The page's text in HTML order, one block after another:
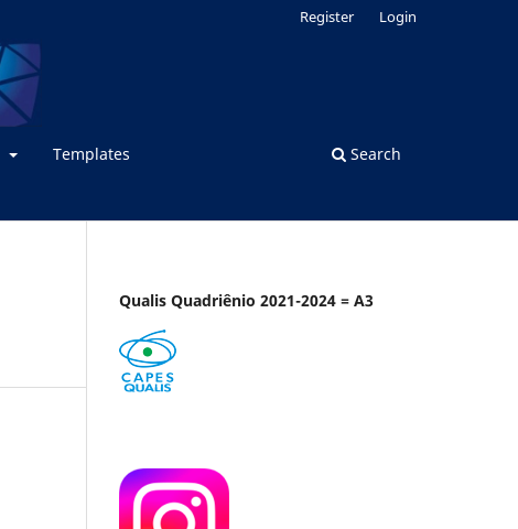
Templates Search
Register Login
Qualis Quadriênio 2021-2024 = A3